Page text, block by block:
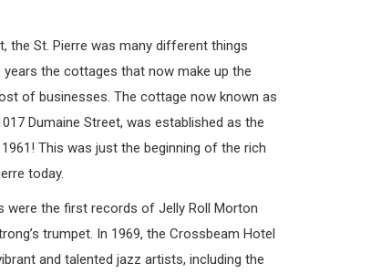
the St. Pierre was many different things
the cottages that now make up the
of businesses. The cottage now known as
Dumaine Street, was established as the
This was just the beginning of the rich
today.
the first records of Jelly Roll Morton
trumpet. In 1969, the Crossbeam Hotel
and talented jazz artists, including the